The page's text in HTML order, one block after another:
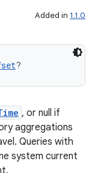
Added in 1.1.0
?
, or null if
aggregations
Queries with
system current